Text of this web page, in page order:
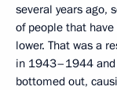
several years ago,
of people that
lower. That was a
in 1943–1944 and
bottomed out,